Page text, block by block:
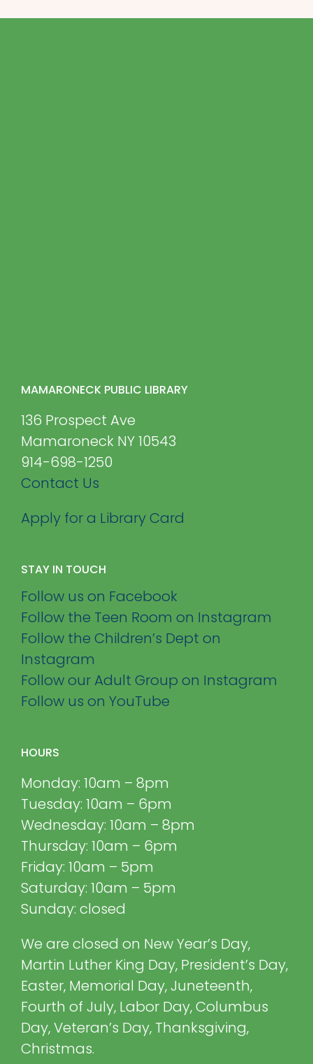
MAMARONECK PUBLIC LIBRARY
136 Prospect Ave
Mamaroneck NY 10543
914-698-1250
Contact Us
Apply for a Library Card
STAY IN TOUCH
Follow us on Facebook
Follow the Teen Room on Instagram
Follow the Children’s Dept on
Instagram
Follow our Adult Group on Instagram
Follow us on YouTube
HOURS
Monday: 10am – 8pm
Tuesday: 10am – 6pm
Wednesday: 10am – 8pm
Thursday: 10am – 6pm
Friday: 10am – 5pm
Saturday: 10am – 5pm
Sunday: closed
We are closed on New Year’s Day,
Martin Luther King Day, President’s Day,
Easter, Memorial Day, Juneteenth,
Fourth of July, Labor Day, Columbus
Day, Veteran’s Day, Thanksgiving,
Christmas.